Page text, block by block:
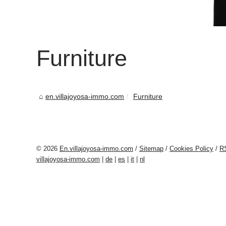
Furniture
en.villajoyosa-immo.com Furniture
© 2026 En.villajoyosa-immo.com / Sitemap / Cookies Policy /
villajoyosa-immo.com
de es it nl